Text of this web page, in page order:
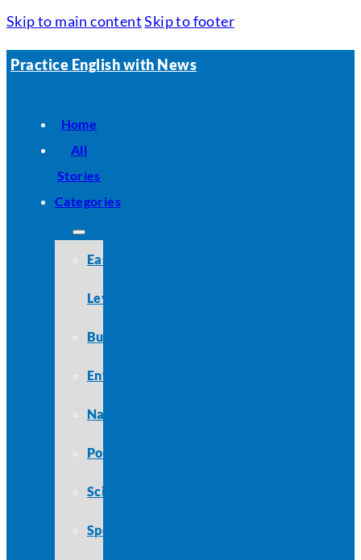
Skip to main content Skip to footer
Practice English with News
Home
All
Stories
Categories
Easy
Level
Business
Entertainment
Nature
Politics
Science
Sports